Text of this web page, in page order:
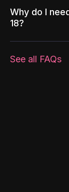
Why do I
18?
See all FAQs